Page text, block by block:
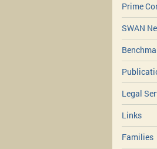
Prime
SWAN
Legal
Links
Families